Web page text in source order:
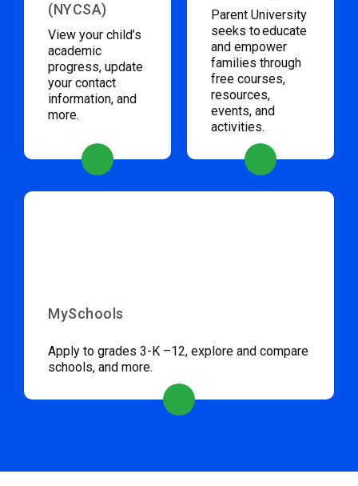
(NYCSA)
View your child’s
academic
progress, update
your contact
information, and
more.
Parent University
seeks to educate
and empower
families through
free courses,
resources,
events, and
activities.
MySchools
Apply to grades 3-K –12, explore and compare
schools, and more.